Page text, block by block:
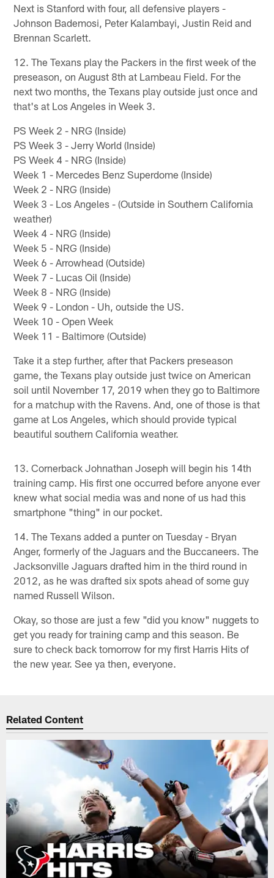
Next is Stanford with four, all defensive players -
Johnson Bademosi, Peter Kalambayi, Justin Reid and
Brennan Scarlett.
12. The Texans play the Packers in the first week of the
preseason, on August 8th at Lambeau Field. For the
next two months, the Texans play outside just once and
that's at Los Angeles in Week 3.
PS Week 2 - NRG (Inside)
PS Week 3 - Jerry World (Inside)
PS Week 4 - NRG (Inside)
Week 1 - Mercedes Benz Superdome (Inside)
Week 2 - NRG (Inside)
Week 3 - Los Angeles - (Outside in Southern California
weather)
Week 4 - NRG (Inside)
Week 5 - NRG (Inside)
Week 6 - Arrowhead (Outside)
Week 7 - Lucas Oil (Inside)
Week 8 - NRG (Inside)
Week 9 - London - Uh, outside the US.
Week 10 - Open Week
Week 11 - Baltimore (Outside)
Take it a step further, after that Packers preseason
game, the Texans play outside just twice on American
soil until November 17, 2019 when they go to Baltimore
for a matchup with the Ravens. And, one of those is that
game at Los Angeles, which should provide typical
beautiful southern California weather.
13. Cornerback Johnathan Joseph will begin his 14th
training camp. His first one occurred before anyone ever
knew what social media was and none of us had this
smartphone "thing" in our pocket.
14. The Texans added a punter on Tuesday - Bryan
Anger, formerly of the Jaguars and the Buccaneers. The
Jacksonville Jaguars drafted him in the third round in
2012, as he was drafted six spots ahead of some guy
named Russell Wilson.
Okay, so those are just a few "did you know" nuggets to
get you ready for training camp and this season. Be
sure to check back tomorrow for my first Harris Hits of
the new year. See ya then, everyone.
Related Content